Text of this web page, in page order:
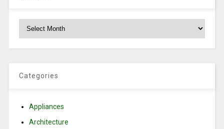
Categories
Appliances
Architecture